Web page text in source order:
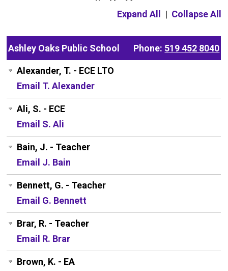
Expand All | Collapse All
Ashley Oaks Public School Phone: 519 452 8040
Alexander, T. - ECE LTO
Email T. Alexander
Ali, S. - ECE
Email S. Ali
Bain, J. - Teacher
Email J. Bain
Bennett, G. - Teacher
Email G. Bennett
Brar, R. - Teacher
Email R. Brar
Brown, K. - EA